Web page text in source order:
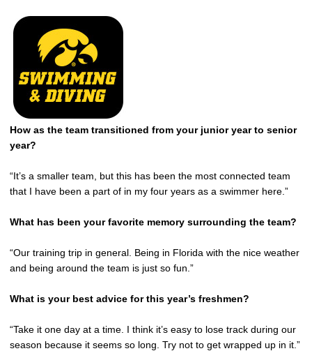
How as the team transitioned from your junior year to senior
year?
“It’s a smaller team, but this has been the most connected team
that I have been a part of in my four years as a swimmer here.”
What has been your favorite memory surrounding the team?
“Our training trip in general. Being in Florida with the nice weather
and being around the team is just so fun.”
What is your best advice for this year’s freshmen?
“Take it one day at a time. I think it’s easy to lose track during our
season because it seems so long. Try not to get wrapped up in it.”